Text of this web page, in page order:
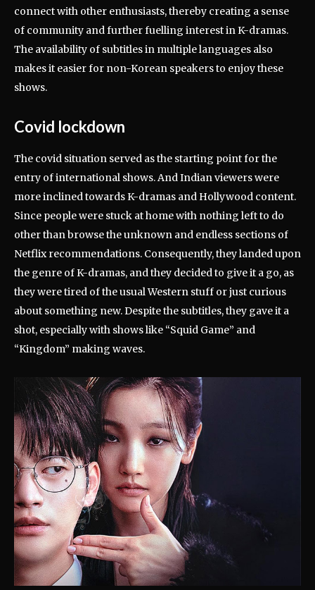
connect with other enthusiasts, thereby creating a sense
of community and further fuelling interest in K-dramas.
The availability of subtitles in multiple languages also
makes it easier for non-Korean speakers to enjoy these
shows.
Covid lockdown
The covid situation served as the starting point for the
entry of international shows. And Indian viewers were
more inclined towards K-dramas and Hollywood content.
Since people were stuck at home with nothing left to do
other than browse the unknown and endless sections of
Netflix recommendations. Consequently, they landed upon
the genre of K-dramas, and they decided to give it a go, as
they were tired of the usual Western stuff or just curious
about something new. Despite the subtitles, they gave it a
shot, especially with shows like “Squid Game” and
“Kingdom” making waves.